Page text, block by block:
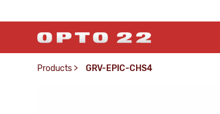
Products > GRV-EPIC-CHS4